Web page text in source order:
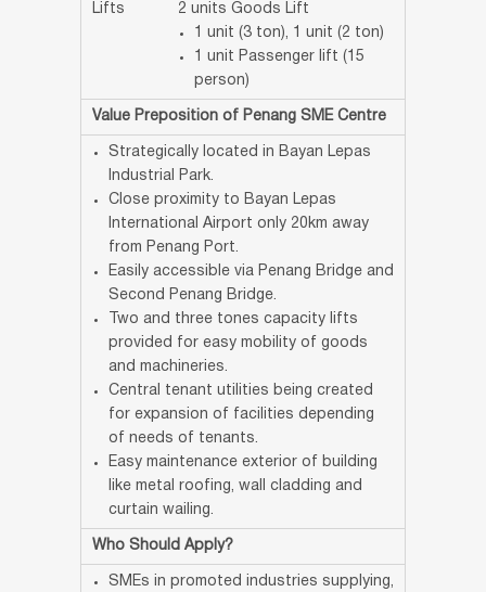
Lifts
2 units Goods Lift
1 unit (3 ton), 1 unit (2 ton)
1 unit Passenger lift (15
person)
Value Preposition of Penang SME Centre
Strategically located in Bayan Lepas
Industrial Park.
Close proximity to Bayan Lepas
International Airport only 20km away
from Penang Port.
Easily accessible via Penang Bridge and
Second Penang Bridge.
Two and three tones capacity lifts
provided for easy mobility of goods
and machineries.
Central tenant utilities being created
for expansion of facilities depending
of needs of tenants.
Easy maintenance exterior of building
like metal roofing, wall cladding and
curtain wailing.
Who Should Apply?
SMEs in promoted industries supplying,